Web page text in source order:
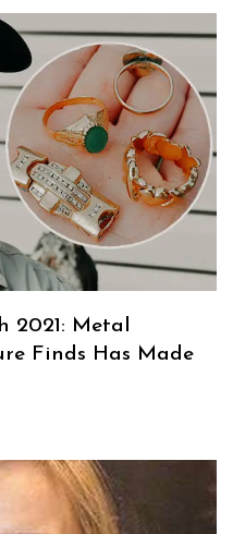
2021: Metal
Finds Has Made